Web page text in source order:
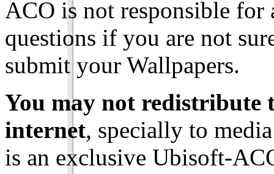
ACO is not responsible for
questions if you are not
submit your Wallpapers.
You may not redistribute
internet, specially to
is an exclusive Ubisoft-